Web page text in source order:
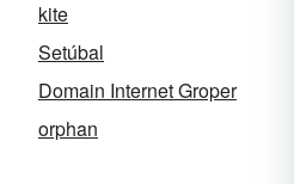
kite
Setúbal
Domain Internet Groper
orphan